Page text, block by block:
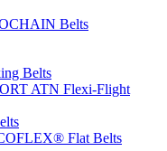
Belts
Belts
ATN Flexi-Flight
Flat Belts